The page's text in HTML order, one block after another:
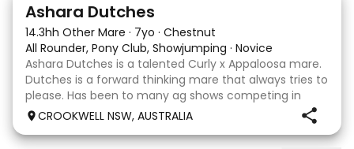
Ashara Dutches
14.3hh Other Mare · 7yo · Chestnut
All Rounder, Pony Club, Showjumping · Novice
Ashara Dutches is a talented Curly x Appaloosa mare.
Dutches is a forward thinking mare that always tries to
please. Has been to many ag shows competing in
show jumping up to 70cm. Is always a pleasure to
CROOKWELL NSW, AUSTRALIA